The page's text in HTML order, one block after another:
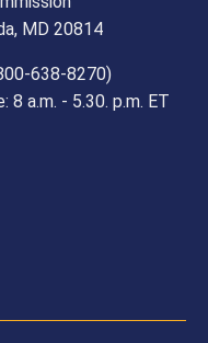
MD 20814
638-8270)
a.m. - 5.30. p.m. ET